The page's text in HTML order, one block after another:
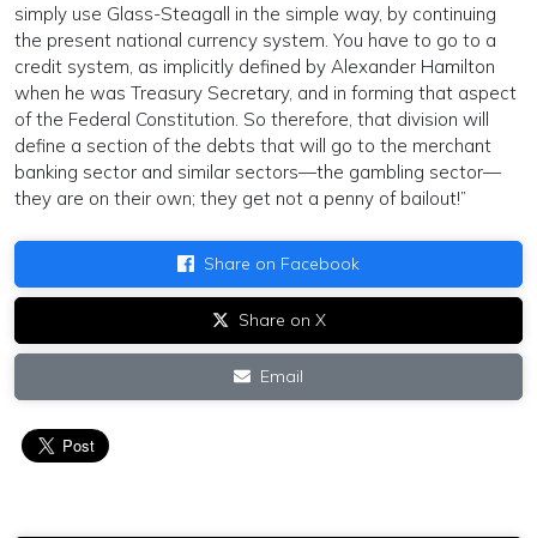
simply use Glass-Steagall in the simple way, by continuing
the present national currency system. You have to go to a
credit system, as implicitly defined by Alexander Hamilton
when he was Treasury Secretary, and in forming that aspect
of the Federal Constitution. So therefore, that division will
define a section of the debts that will go to the merchant
banking sector and similar sectors—the gambling sector—
they are on their own; they get not a penny of bailout!”
Share on Facebook
Share on X
Email